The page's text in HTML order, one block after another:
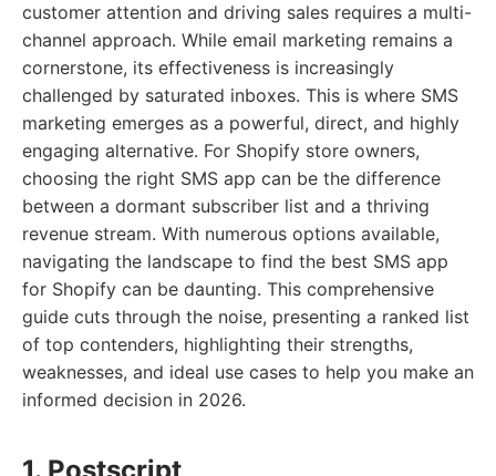
customer attention and driving sales requires a multi-
channel approach. While email marketing remains a
cornerstone, its effectiveness is increasingly
challenged by saturated inboxes. This is where SMS
marketing emerges as a powerful, direct, and highly
engaging alternative. For Shopify store owners,
choosing the right SMS app can be the difference
between a dormant subscriber list and a thriving
revenue stream. With numerous options available,
navigating the landscape to find the best SMS app
for Shopify can be daunting. This comprehensive
guide cuts through the noise, presenting a ranked list
of top contenders, highlighting their strengths,
weaknesses, and ideal use cases to help you make an
informed decision in 2026.